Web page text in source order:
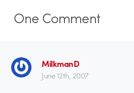
One Comment
MilkmanD
June 12th, 2007